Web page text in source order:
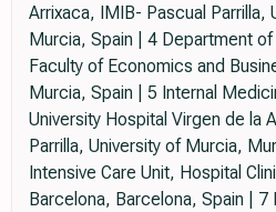
Arrixaca, IMIB- Pascual Parrilla,
Murcia, Spain | 4 Department
Faculty of Economics and
Murcia, Spain | 5 Internal
University Hospital Virgen de la
Parrilla, University of Murcia,
Intensive Care Unit, Hospital
Barcelona, Barcelona, Spain | 7